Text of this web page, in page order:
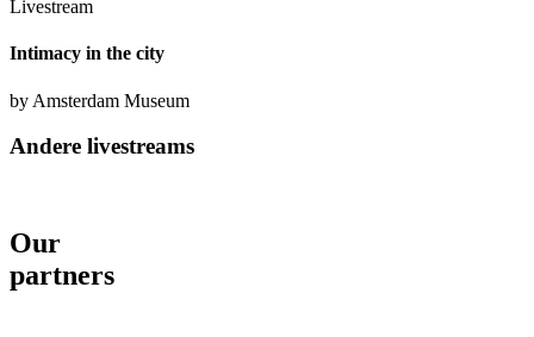
Livestream
Intimacy in the city
by Amsterdam Museum
Andere livestreams
Our
partners